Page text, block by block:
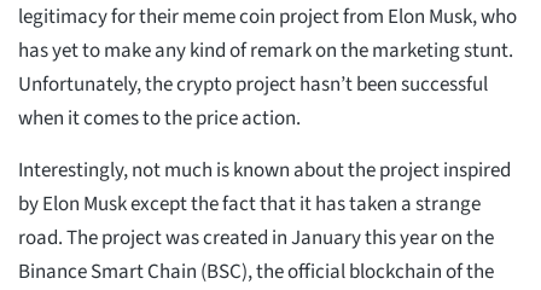
legitimacy for their meme coin project from Elon Musk, who
has yet to make any kind of remark on the marketing stunt.
Unfortunately, the crypto project hasn’t been successful
when it comes to the price action.
Interestingly, not much is known about the project inspired
by Elon Musk except the fact that it has taken a strange
road. The project was created in January this year on the
Binance Smart Chain (BSC), the official blockchain of the